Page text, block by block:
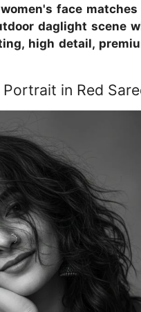
face
daglight scene
high detail,
in Red